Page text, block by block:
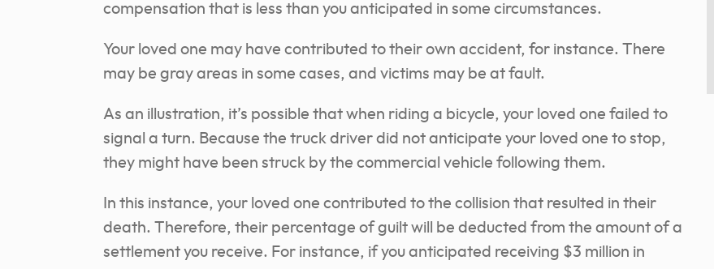
compensation that is less than you anticipated in some circumstances.
Your loved one may have contributed to their own accident, for instance. There
may be gray areas in some cases, and victims may be at fault.
As an illustration, it’s possible that when riding a bicycle, your loved one failed to
signal a turn. Because the truck driver did not anticipate your loved one to stop,
they might have been struck by the commercial vehicle following them.
In this instance, your loved one contributed to the collision that resulted in their
death. Therefore, their percentage of guilt will be deducted from the amount of a
settlement you receive. For instance, if you anticipated receiving $3 million in